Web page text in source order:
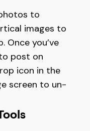
to
images to
Once you’ve
post on
icon in the
screen to un-